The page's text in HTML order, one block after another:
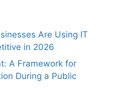
Are Using IT
in 2026
A Framework for
During a Public